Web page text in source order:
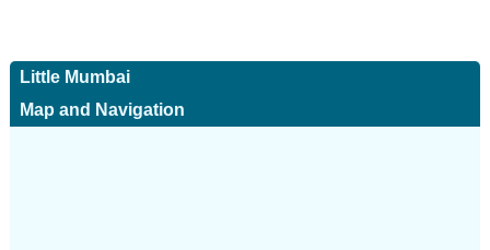
Little Mumbai
Map and Navigation